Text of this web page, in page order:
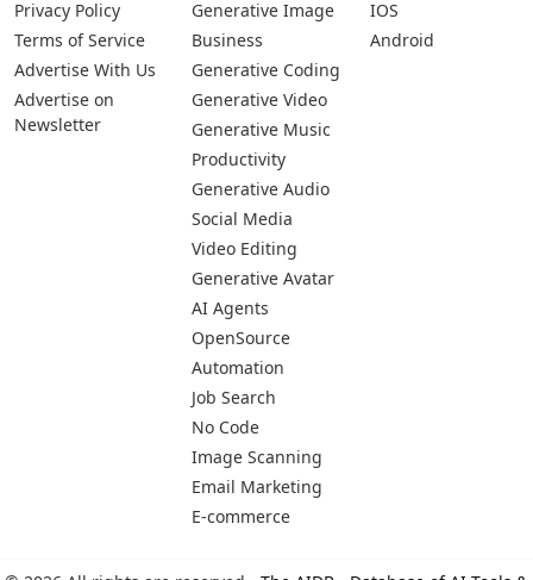
Privacy Policy
Terms of Service
Advertise With Us
Advertise on
Newsletter
Generative Image
Business
Generative Coding
Generative Video
Generative Music
Productivity
Generative Audio
Social Media
Video Editing
Generative Avatar
AI Agents
OpenSource
Automation
Job Search
No Code
Image Scanning
Email Marketing
E-commerce
IOS
Android